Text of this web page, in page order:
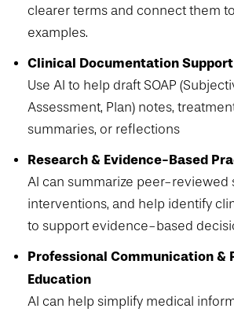
clearer terms and connect them
examples.
Clinical Documentation Support
Use AI to help draft SOAP
Assessment, Plan) notes,
summaries, or reflections
Research & Evidence-Based
AI can summarize peer-reviewed
interventions, and help identify
to support evidence-based
Professional Communication &
Education
AI can help simplify medical